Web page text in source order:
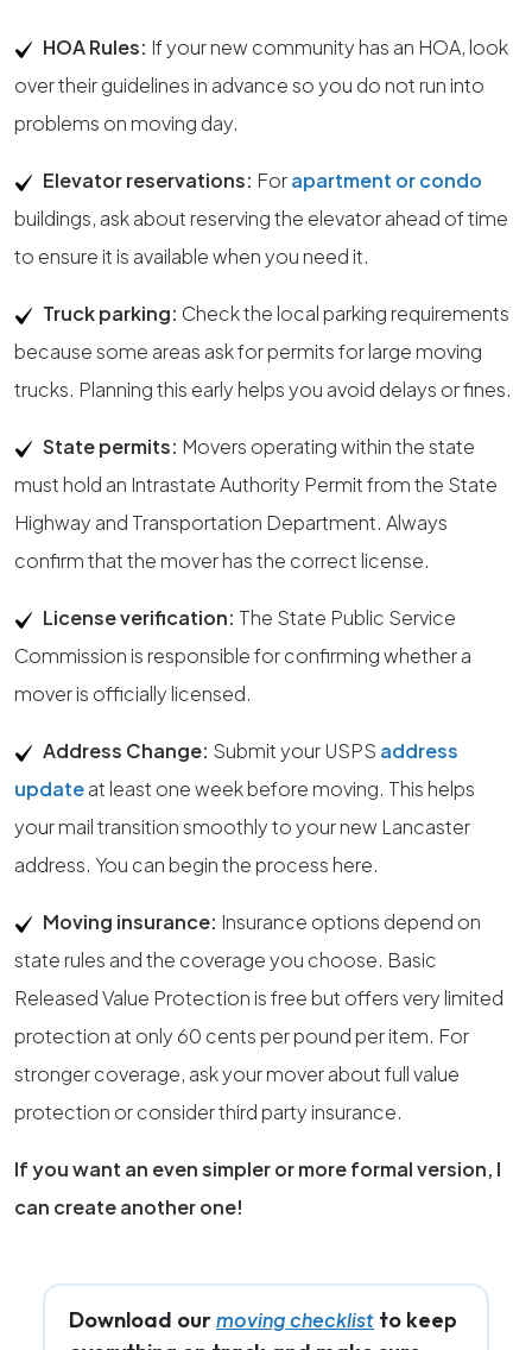
HOA Rules: If your new community has an HOA, look
over their guidelines in advance so you do not run into
problems on moving day.
Elevator reservations: Forapartment or condo
buildings, ask about reserving the elevator ahead of time
to ensure it is available when you need it.
Truck parking: Check the local parking requirements
because some areas ask for permits for large moving
trucks. Planning this early helps you avoid delays or fines.
State permits: Movers operating within the state
must hold an Intrastate Authority Permit from the State
Highway and Transportation Department. Always
confirm that the mover has the correct license.
License verification: The State Public Service
Commission is responsible for confirming whether a
mover is officially licensed.
Address Change: Submit your USPS address
updateat least one week before moving. This helps
your mail transition smoothly to your new Lancaster
address. You can begin the process here.
Moving insurance: Insurance options depend on
state rules and the coverage you choose. Basic
Released Value Protection is free but offers very limited
protection at only 60 cents per pound per item. For
stronger coverage, ask your mover about full value
protection or consider third party insurance.
If you want an even simpler or more formal version, I
can create another one!
Download ourmoving checklist to keep